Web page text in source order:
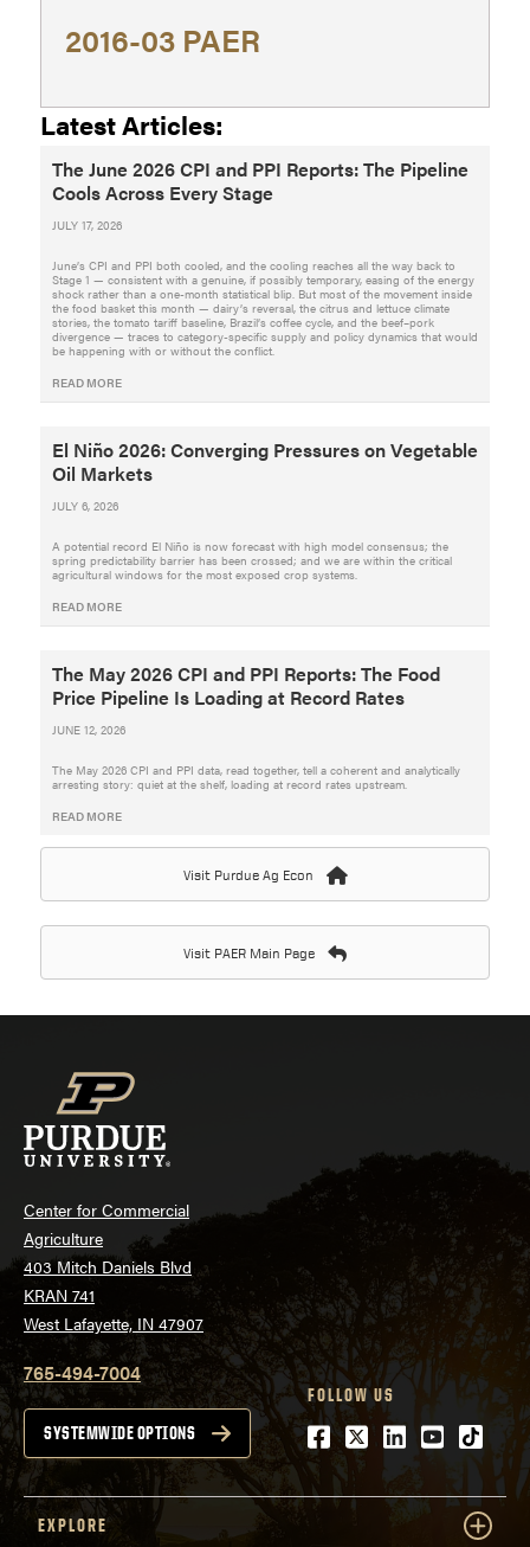
2016-03 PAER
Latest Articles:
The June 2026 CPI and PPI Reports: The Pipeline
Cools Across Every Stage
JULY 17, 2026
June’s CPI and PPI both cooled, and the cooling reaches all the way back to
Stage 1 — consistent with a genuine, if possibly temporary, easing of the energy
shock rather than a one-month statistical blip. But most of the movement inside
the food basket this month — dairy’s reversal, the citrus and lettuce climate
stories, the tomato tariff baseline, Brazil’s coffee cycle, and the beef–pork
divergence — traces to category-specific supply and policy dynamics that would
be happening with or without the conflict.
READ MORE
El Niño 2026: Converging Pressures on Vegetable
Oil Markets
JULY 6, 2026
A potential record El Niño is now forecast with high model consensus; the
spring predictability barrier has been crossed; and we are within the critical
agricultural windows for the most exposed crop systems.
READ MORE
The May 2026 CPI and PPI Reports: The Food
Price Pipeline Is Loading at Record Rates
JUNE 12, 2026
The May 2026 CPI and PPI data, read together, tell a coherent and analytically
arresting story: quiet at the shelf, loading at record rates upstream.
READ MORE
Visit Purdue Ag Econ
Visit PAER Main Page
Center for Commercial
Agriculture
403 Mitch Daniels Blvd
KRAN 741
West Lafayette, IN 47907
765-494-7004
SYSTEMWIDE OPTIONS
FOLLOW US
Facebook
Twitter
LinkedIn
Youtube
tiktok
EXPLORE